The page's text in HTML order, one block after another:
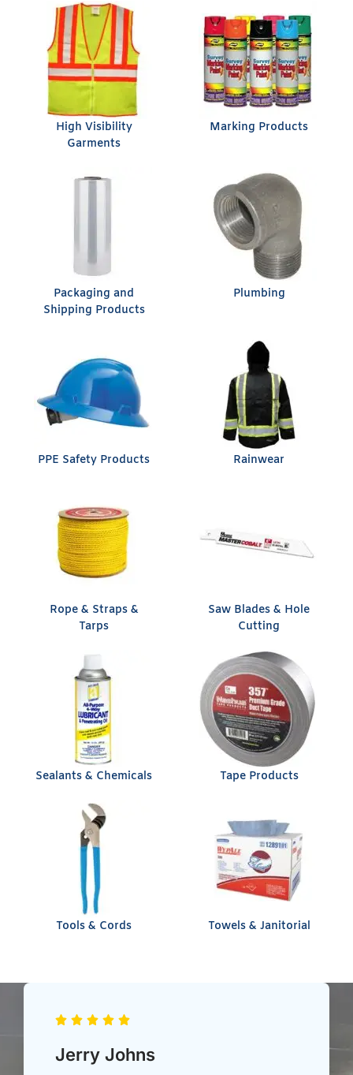
High Visibility
Garments
Marking Products
Packaging and
Shipping Products
Plumbing
PPE Safety Products Rainwear
Rope & Straps &
Tarps
Saw Blades & Hole
Cutting
Sealants & Chemicals Tape Products
Tools & Cords Towels & Janitorial
Chris Heil